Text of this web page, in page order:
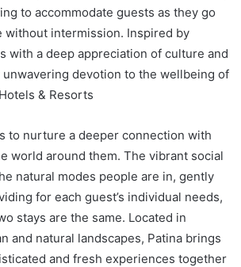
to accommodate guests as they go
without intermission. Inspired by
with a deep appreciation of culture and
unwavering devotion to the wellbeing of
& Resorts
to nurture a deeper connection with
world around them. The vibrant social
natural modes people are in, gently
for each guest’s individual needs,
stays are the same. Located in
and natural landscapes, Patina brings
and fresh experiences together